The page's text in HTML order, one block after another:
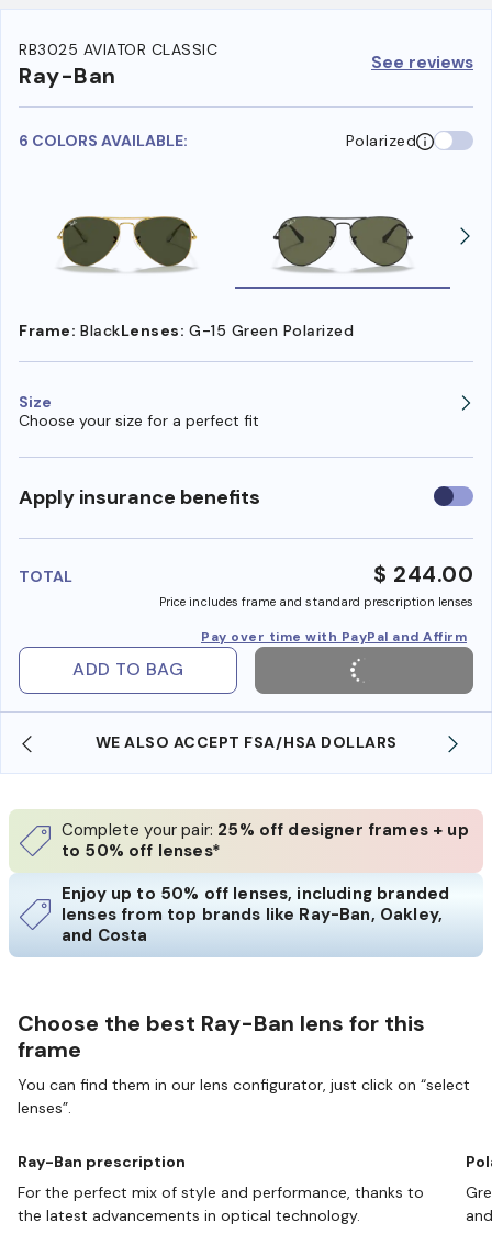
RB3025 AVIATOR CLASSIC
Ray-Ban See reviews
6 COLORS AVAILABLE: Polarized
Frame: BlackLenses: G-15 Green Polarized
Size
Choose your size for a perfect fit
Apply insurance benefits Use
TOTAL $ 244.00
Price includes frame and standard prescription lenses
Pay over time with PayPal and Affirm
ADD TO BAG
WE ALSO ACCEPT FSA/HSA DOLLARS
Complete your pair: 25% off designer frames + up
to 50% off lenses*
Enjoy up to 50% off lenses, including branded
lenses from top brands like Ray-Ban, Oakley,
and Costa
Choose the best Ray-Ban lens for this
frame
You can find them in our lens configurator, just click on “select
lenses”.
Ray-Ban prescription
For the perfect mix of style and performance, thanks to
the latest advancements in optical technology.